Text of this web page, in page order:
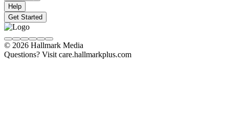
Help
Get Started
© 2026 Hallmark Media
Questions? Visit care.hallmarkplus.com